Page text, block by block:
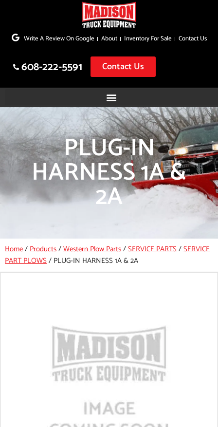
to
Write A Review On Google About Inventory For Sale Contact Us
608-222-5591 Contact Us
PLUG-IN
HARNESS 1A &
2A
Home/Products/Western Plow Parts/SERVICE PARTS/SERVICE
PART PLOWS/ PLUG-IN HARNESS 1A & 2A